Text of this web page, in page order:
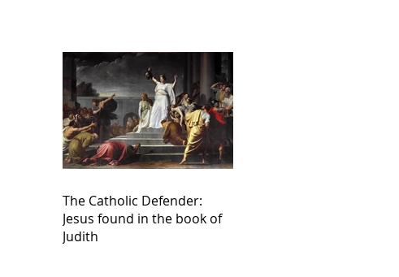
The Catholic Defender:
Jesus found in the book of
Judith